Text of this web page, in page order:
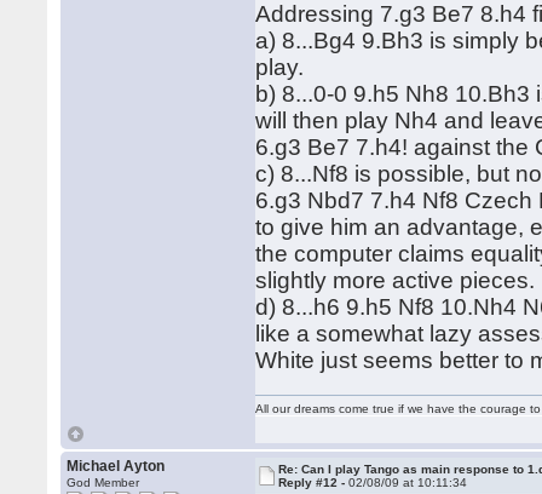
Addressing 7.g3 Be7 8.h4
a) 8...Bg4 9.Bh3 is simply
play.
b) 8...0-0 9.h5 Nh8 10.Bh3
will then play Nh4 and
6.g3 Be7 7.h4! against the
c) 8...Nf8 is possible, but
6.g3 Nbd7 7.h4 Nf8
to give him an advantage,
the computer claims
slightly more active pieces.
d) 8...h6 9.h5 Nf8 10.Nh4
like a somewhat lazy
White just seems better to
All our dreams come true if we have the courage
Michael Ayton
God Member
Re: Can I play Tango as main response to
Reply #12 -02/08/09 at 10:11:34